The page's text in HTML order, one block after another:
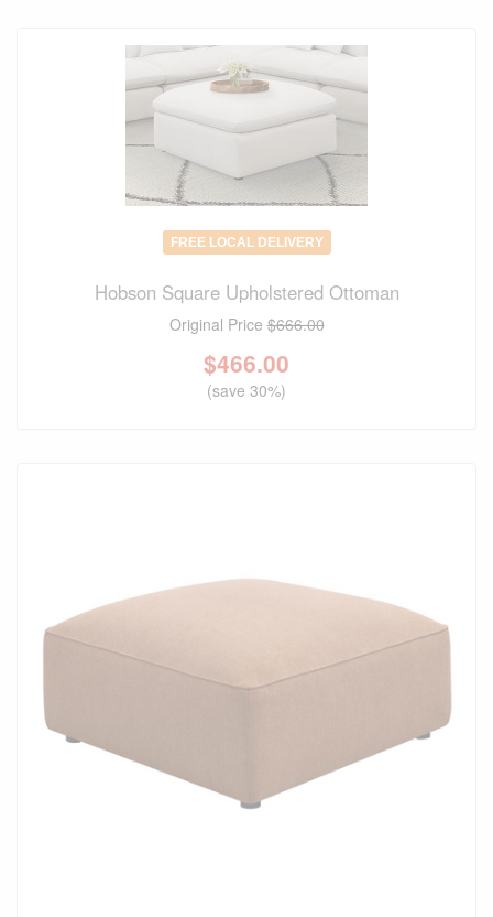
FREE LOCAL DELIVERY
Hobson Square Upholstered Ottoman
Original Price$666.00
$466.00
(save 30%)